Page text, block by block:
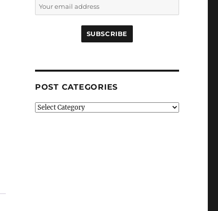
POST CATEGORIES
Post